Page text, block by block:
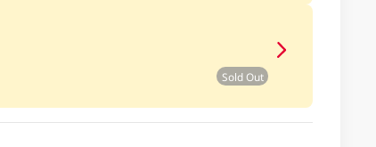
Sold Out